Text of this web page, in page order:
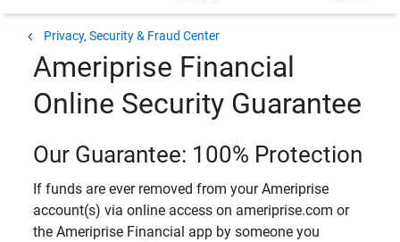
chevron_left Privacy, Security & Fraud Center
Ameriprise Financial
Online Security Guarantee
Our Guarantee: 100% Protection
If funds are ever removed from your Ameriprise
account(s) via online access on ameriprise.com or
the Ameriprise Financial app by someone you